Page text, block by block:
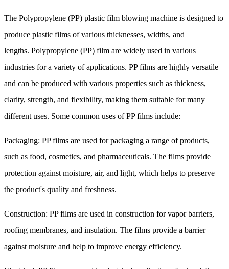
The Polypropylene (PP) plastic film blowing machine is designed to
produce plastic films of various thicknesses, widths, and
lengths. Polypropylene (PP) film are widely used in various
industries for a variety of applications. PP films are highly versatile
and can be produced with various properties such as thickness,
clarity, strength, and flexibility, making them suitable for many
different uses. Some common uses of PP films include:
Packaging: PP films are used for packaging a range of products,
such as food, cosmetics, and pharmaceuticals. The films provide
protection against moisture, air, and light, which helps to preserve
the product's quality and freshness.
Construction: PP films are used in construction for vapor barriers,
roofing membranes, and insulation. The films provide a barrier
against moisture and help to improve energy efficiency.